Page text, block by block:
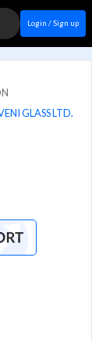
Login / Sign up
GLASS LTD.